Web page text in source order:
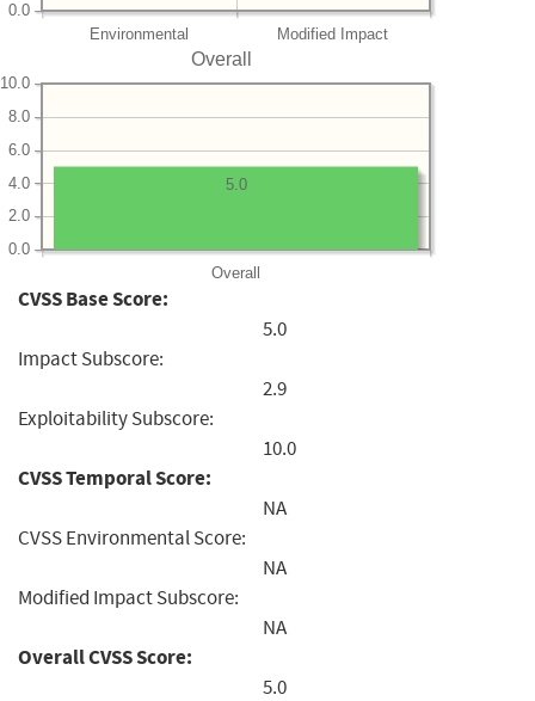
Environmental Modified Impact
0.0
Overall
Overall
0.0
2.0
4.0
6.0
8.0
10.0
5.0
CVSS Base Score:
5.0
Impact Subscore:
2.9
Exploitability Subscore:
10.0
CVSS Temporal Score:
NA
CVSS Environmental Score:
NA
Modified Impact Subscore:
NA
Overall CVSS Score:
5.0